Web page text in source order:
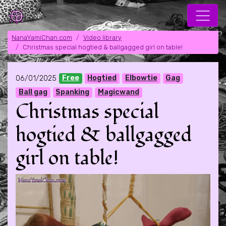
NanaYamiChan.com
Video library
Christmas special hogtied & ballgagged girl on table!
06/01/2025 Free Hogtied Elbowtie
Gag
Ball gag
Spanking Magicwand
Christmas special
hogtied & ballgagged
girl on table!